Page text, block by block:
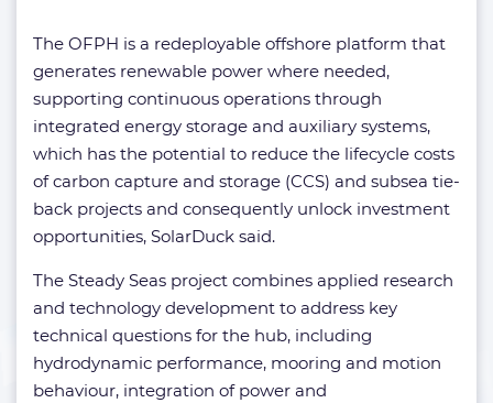
The OFPH is a redeployable offshore platform that
generates renewable power where needed,
supporting continuous operations through
integrated energy storage and auxiliary systems,
which has the potential to reduce the lifecycle costs
of carbon capture and storage (CCS) and subsea tie-
back projects and consequently unlock investment
opportunities, SolarDuck said.
The Steady Seas project combines applied research
and technology development to address key
technical questions for the hub, including
hydrodynamic performance, mooring and motion
behaviour, integration of power and